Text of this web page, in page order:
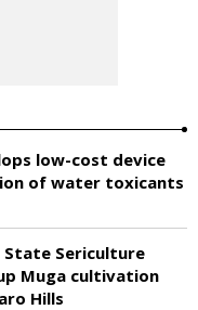
low-cost device
of water toxicants
State Sericulture
Muga cultivation
Hills